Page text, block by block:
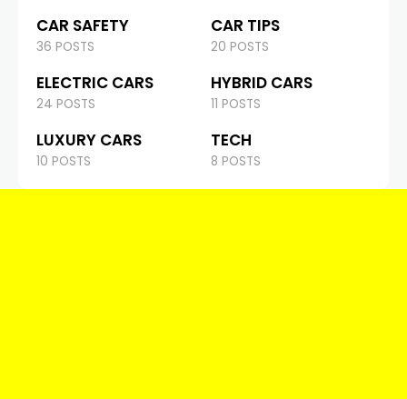
CAR SAFETY
36 POSTS
CAR TIPS
20 POSTS
ELECTRIC CARS
24 POSTS
HYBRID CARS
11 POSTS
LUXURY CARS
10 POSTS
TECH
8 POSTS